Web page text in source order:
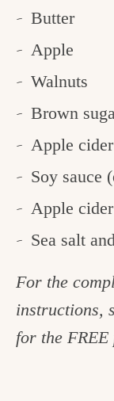
Butter
Apple
Walnuts
Brown
Apple cider
Soy sauce
Apple
Sea salt
For the
instructions,
for the